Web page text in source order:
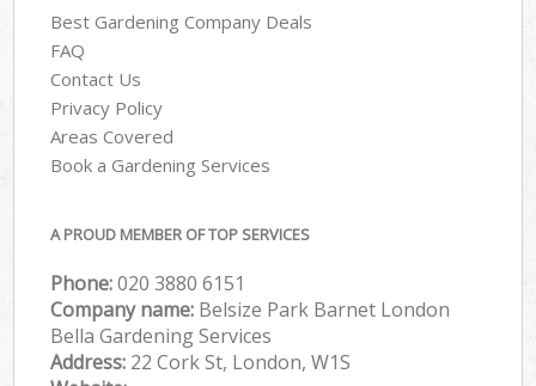
Best Gardening Company Deals
FAQ
Contact Us
Privacy Policy
Areas Covered
Book a Gardening Services
A PROUD MEMBER OF TOP SERVICES
Phone:‎020 3880 6151
Company name: Belsize Park Barnet London
Bella Gardening Services
Address: 22 Cork St, London, W1S